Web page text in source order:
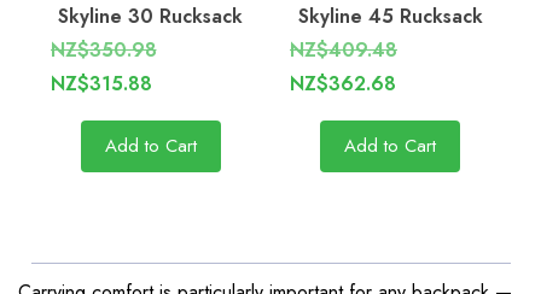
Skyline 30 Rucksack
NZ$350.98
NZ$315.88
Add to Cart
Skyline 45 Rucksack
NZ$409.48
NZ$362.68
Add to Cart